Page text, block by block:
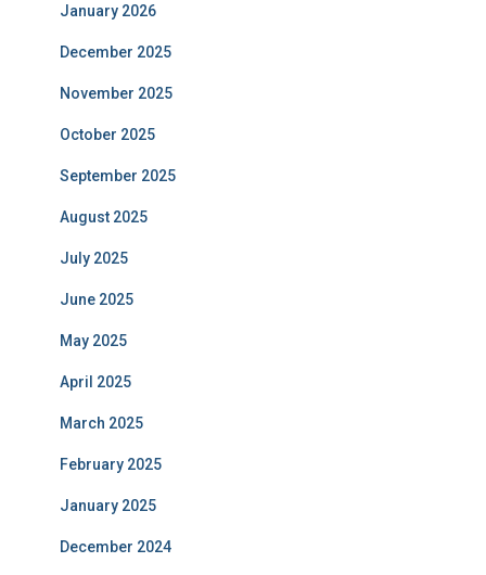
January 2026
December 2025
November 2025
October 2025
September 2025
August 2025
July 2025
June 2025
May 2025
April 2025
March 2025
February 2025
January 2025
December 2024